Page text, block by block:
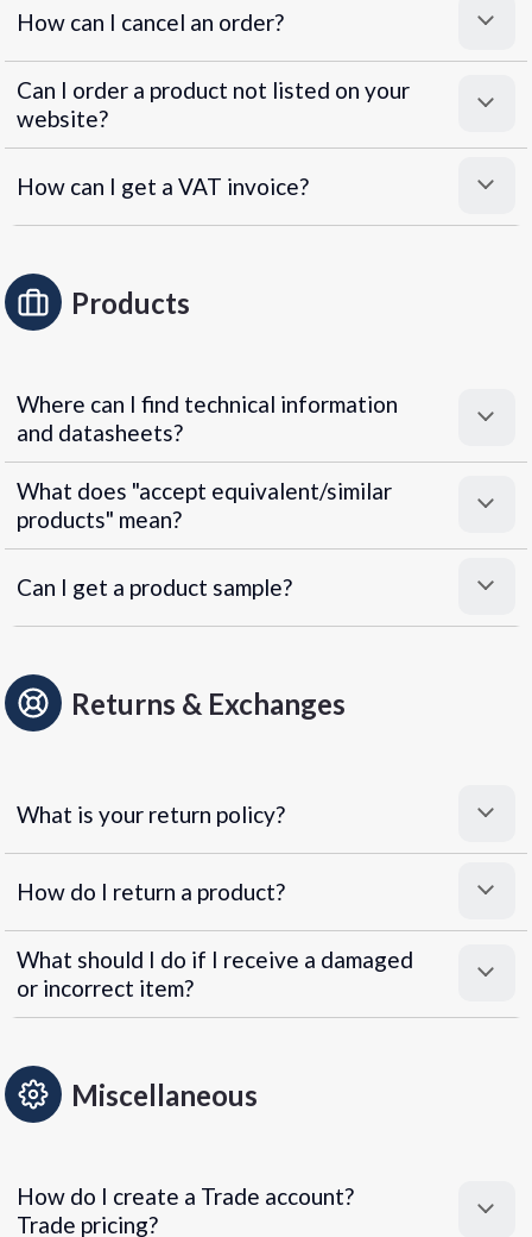
How can I cancel an order?
Can I order a product not listed on your
website?
How can I get a VAT invoice?
Products
Where can I find technical information
and datasheets?
What does "accept equivalent/similar
products" mean?
Can I get a product sample?
Returns & Exchanges
What is your return policy?
How do I return a product?
What should I do if I receive a damaged
or incorrect item?
Miscellaneous
How do I create a Trade account?
Trade pricing?